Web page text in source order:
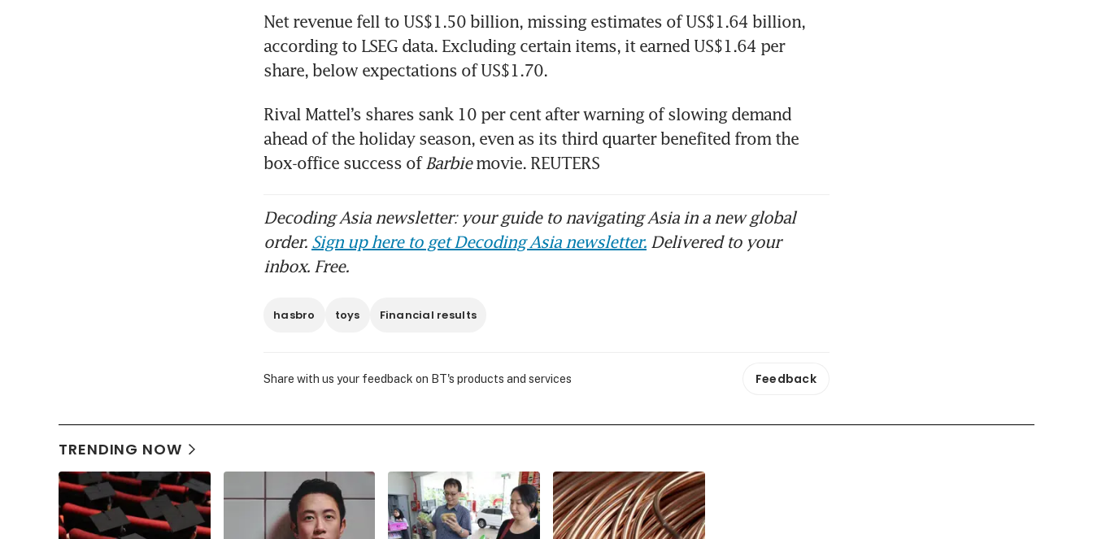
Hasbro misses profit estimates, warns of US$100m Russia hit
Net revenue fell to US$1.50 billion, missing estimates of US$1.64 billion,
according to LSEG data. Excluding certain items, it earned US$1.64 per
Rival Mattel’s shares sank 10 per cent after warning of slowing demand
ahead of the holiday season, even as its third quarter benefited from the
box-office success of Barbie movie. REUTERS
Decoding Asia newsletter: your guide to navigating Asia in a new global
order. Sign up here to get Decoding Asia newsletter. Delivered to your
inbox. Free.
hasbro toys Financial results
Share with us your feedback on BT's products and services Feedback
TRENDING NOW